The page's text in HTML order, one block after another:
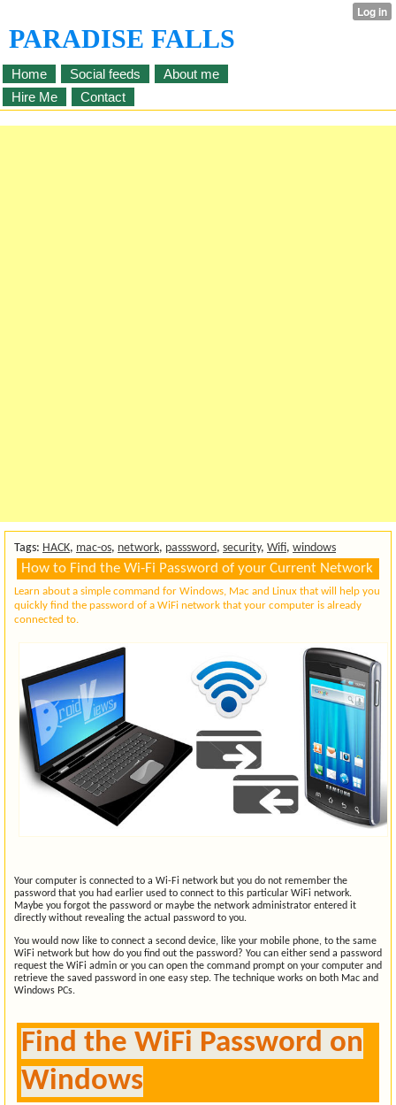
PARADISE FALLS
Home Social feeds
About me
Hire Me
Contact
Tags: HACK, mac-os, network, passsword, security, Wifi, windows
How to Find the Wi-Fi Password of your Current Network
Learn about a simple command for Windows, Mac and Linux that will help you
quickly find the password of a WiFi network that your computer is already
connected to.
Your computer is connected to a Wi-Fi network but you do not remember the
password that you had earlier used to connect to this particular WiFi network.
Maybe you forgot the password or maybe the network administrator entered it
directly without revealing the actual password to you.
You would now like to connect a second device, like your mobile phone, to the same
WiFi network but how do you find out the password? You can either send a password
request the WiFi admin or you can open the command prompt on your computer and
retrieve the saved password in one easy step. The technique works on both Mac and
Windows PCs.
Find the WiFi Password on
Windows